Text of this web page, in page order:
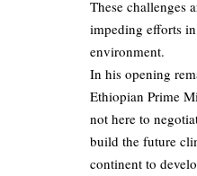
These challenges
impeding efforts
environment.
In his opening
Ethiopian Prime
not here to
build the future
continent to